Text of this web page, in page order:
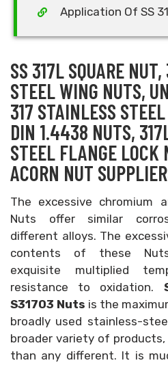
Application Of SS
SS 317L SQUARE
STEEL WING NUTS,
317 STAINLESS
DIN 1.4438 NUTS,
STEEL FLANGE LOCK
ACORN NUT
The excessive chromium
Nuts offer similar
different alloys. The
contents of these
exquisite multiplied
resistance to oxidation.
S31703 Nuts is the
broadly used stainless-
broader variety of
than any different. It is